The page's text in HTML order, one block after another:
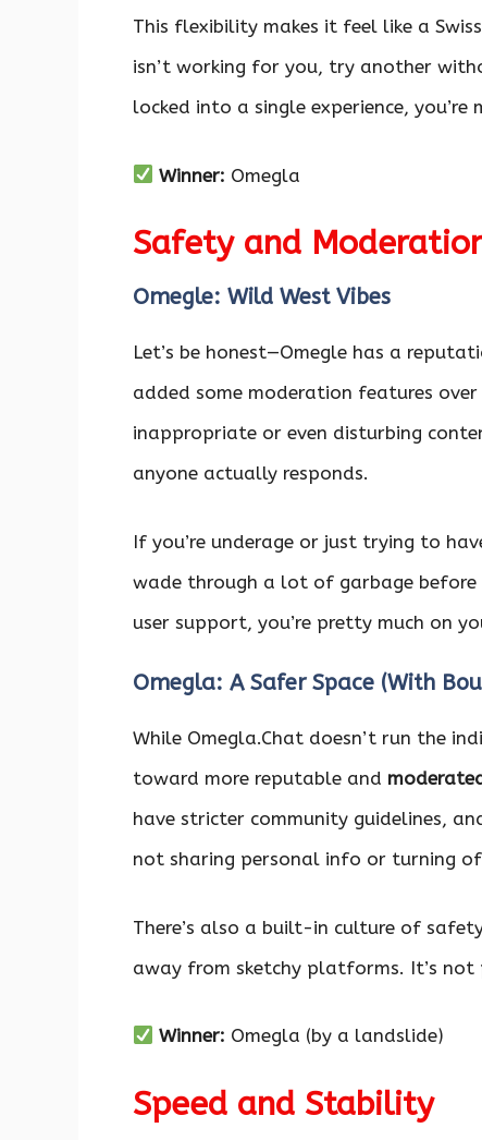
This flexibility makes it feel like a
isn’t working for you, try another
locked into a single experience,
Winner: Omegla
Safety and
Omegle: Wild West Vibes
Let’s be honest—Omegle has a
added some moderation features
inappropriate or even disturbing
anyone actually responds.
If you’re underage or just trying to
wade through a lot of garbage
user support, you’re pretty much on
Omegla: A Safer Space (With
While Omegla.Chat doesn’t run the
toward more reputable and
have stricter community guidelines,
not sharing personal info or turning
There’s also a built-in culture of
away from sketchy platforms. It’s
Winner: Omegla (by a landslide)
Speed and Stability